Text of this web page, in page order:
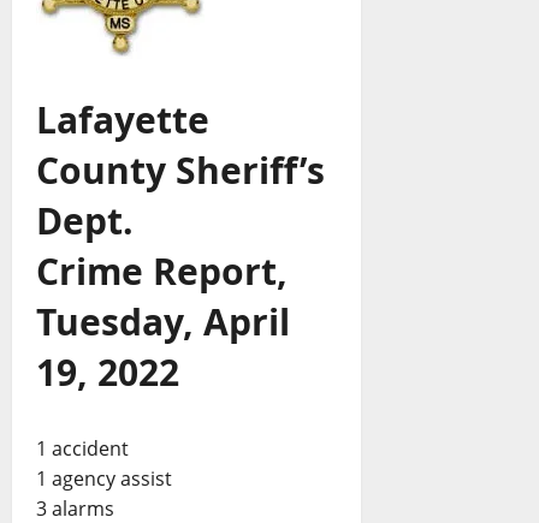
Lafayette
County Sheriff’s
Dept.
Crime Report,
Tuesday, April
19, 2022
1 accident
1 agency assist
3 alarms